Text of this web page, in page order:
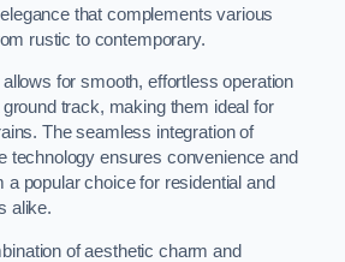
that complements various
rustic to contemporary.
for smooth, effortless operation
track, making them ideal for
The seamless integration of
technology ensures convenience and
popular choice for residential and
alike.
of aesthetic charm and